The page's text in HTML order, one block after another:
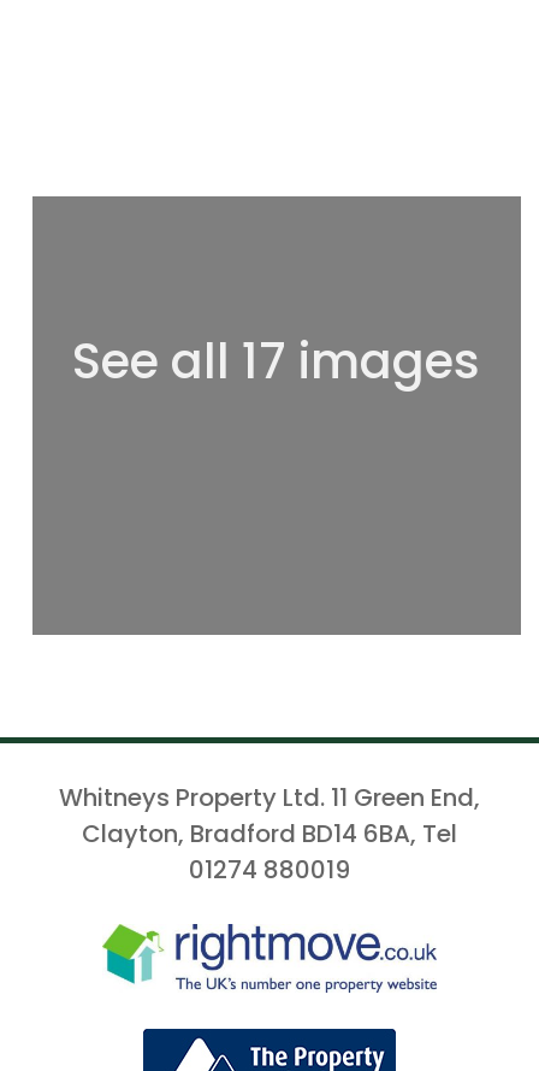
See all 17 images
Whitneys Property Ltd. 11 Green End,
Clayton, Bradford BD14 6BA, Tel
01274 880019